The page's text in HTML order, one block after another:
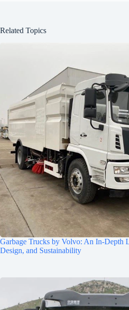
Related Topics
Garbage Trucks by Volvo: An In-Depth
Design, and Sustainability